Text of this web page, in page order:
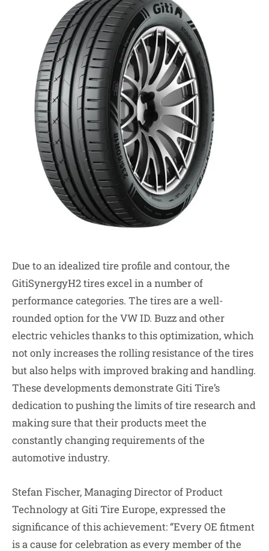
Due to an idealized tire profile and contour, the
GitiSynergyH2 tires excel in a number of
performance categories. The tires are a well-
rounded option for the VW ID. Buzz and other
electric vehicles thanks to this optimization, which
not only increases the rolling resistance of the tires
but also helps with improved braking and handling.
These developments demonstrate Giti Tire’s
dedication to pushing the limits of tire research and
making sure that their products meet the
constantly changing requirements of the
automotive industry.
Stefan Fischer, Managing Director of Product
Technology at Giti Tire Europe, expressed the
significance of this achievement: “Every OE fitment
is a cause for celebration as every member of the